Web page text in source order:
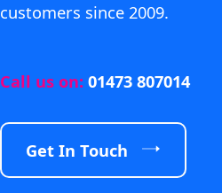
customers since 2009.
Call us on: 01473 807014
Get In Touch